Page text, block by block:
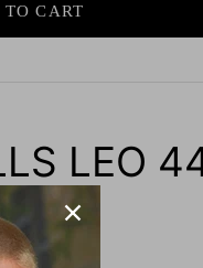
CART
LEO